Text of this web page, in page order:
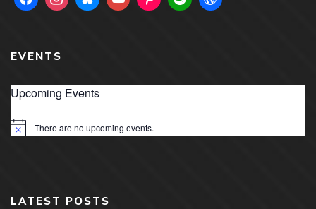
EVENTS
Upcoming Events
Notice There are no upcoming events.
LATEST POSTS